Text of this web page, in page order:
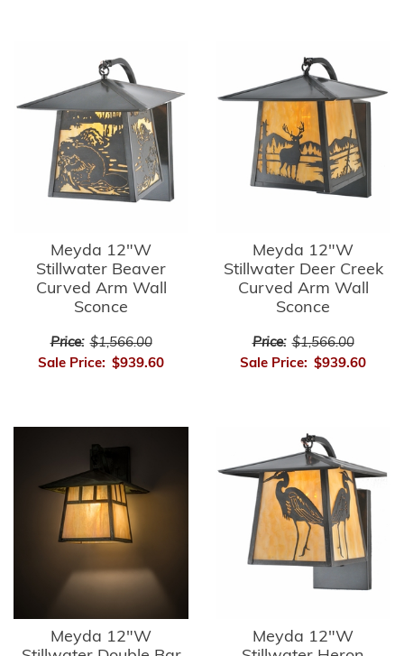
Meyda 12"W
Stillwater Beaver
Curved Arm Wall
Sconce
Price: $1,566.00
Sale Price: $939.60
Meyda 12"W
Stillwater Deer Creek
Curved Arm Wall
Sconce
Price: $1,566.00
Sale Price: $939.60
Meyda 12"W
Meyda 12"W